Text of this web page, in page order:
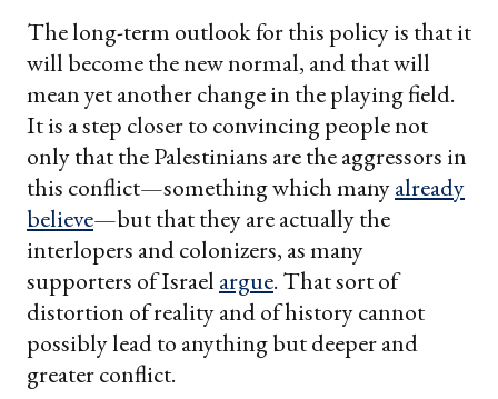
The long-term outlook for this policy is that it
will become the new normal, and that will
mean yet another change in the playing field.
It is a step closer to convincing people not
only that the Palestinians are the aggressors in
this conflict—something which manyalready
believe—but that they are actually the
interlopers and colonizers, as many
supporters of Israel argue. That sort of
distortion of reality and of history cannot
possibly lead to anything but deeper and
greater conflict.